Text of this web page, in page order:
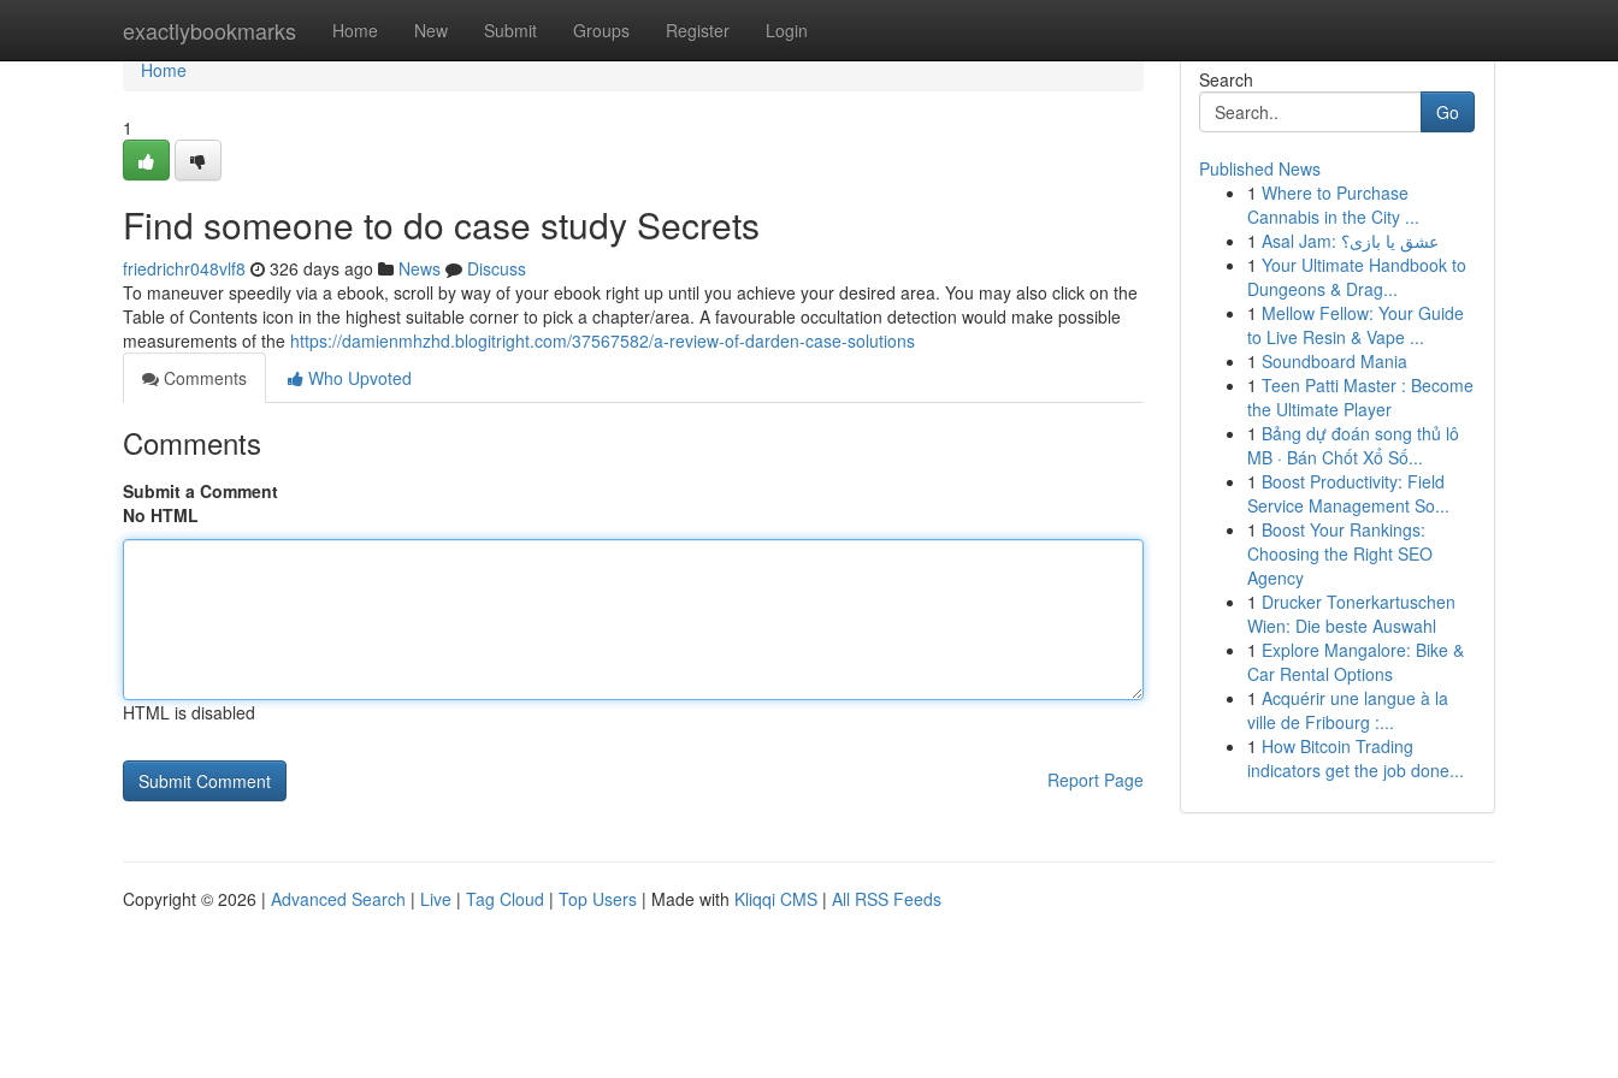
exactlybookmarks Home New Submit Groups Register Login
Home
Home
1
Find someone to do case study Secrets
friedrichr048vlf8 326 days ago News
Discuss
To maneuver speedily via a ebook, scroll by way of your ebook right up until you achieve your desired area. You may also click on the
Table of Contents icon in the highest suitable corner to pick a chapter/area. A favourable occultation detection would make possible
measurements of the https://damienmhzhd.blogitright.com/37567582/a-review-of-darden-case-solutions
Comments
Who Upvoted
Comments
Submit a Comment
No HTML
HTML is disabled
Report Page
Search
Go
Published News
1 Where to Purchase
Cannabis in the City ...
1
Asal Jam: عشق یا بازی؟
1 Your Ultimate Handbook to
Dungeons & Drag...
1 Mellow Fellow: Your Guide
to Live Resin & Vape ...
1 Soundboard Mania
1 Teen Patti Master : Become
the Ultimate Player
1 Bảng dự đoán song thủ lô
MB · Bán Chốt Xổ Số...
1 Boost Productivity: Field
Service Management So...
1 Boost Your Rankings:
Choosing the Right SEO
Agency
1 Drucker Tonerkartuschen
Wien: Die beste Auswahl
1 Explore Mangalore: Bike &
Car Rental Options
1 Acquérir une langue à la
ville de Fribourg :...
1 How Bitcoin Trading
indicators get the job done...
Copyright © 2026 | Advanced Search | Live | Tag Cloud | Top Users | Made with Kliqqi CMS | All RSS Feeds